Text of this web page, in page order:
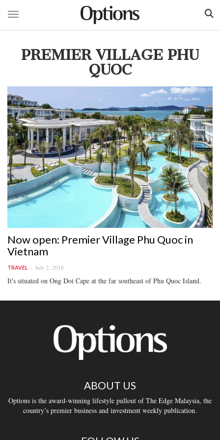
Toggle navigation
PREMIER VILLAGE PHU
QUOC
Now open: Premier Village Phu Quoc in
Vietnam
TRAVEL July 2, 2018
It's situated on Ong Doi Cape at the far southeast of Phu Quoc Island.
ABOUT US
Options is the award-winning lifestyle pullout of The Edge Malaysia, the
country’s premier business and investment weekly publication.